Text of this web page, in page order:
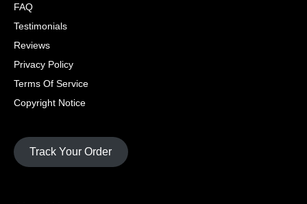
FAQ
Testimonials
Reviews
Privacy Policy
Terms Of Service
Copyright Notice
Track Your Order